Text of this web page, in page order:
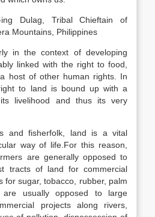
ing Dulag, Tribal Chieftain of
Mountains, Philippines
in the context of developing
linked with the right to food,
host of other human rights. In
to land is bound up with a
its livelihood and thus its very
and fisherfolk, land is a vital
way of life.For this reason,
are generally opposed to
tracts of land for commercial
for sugar, tobacco, rubber, palm
are usually opposed to large
projects along rivers,